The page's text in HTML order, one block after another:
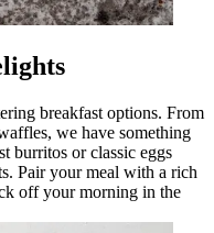
breakfast options. From
we have something
burritos or classic eggs
Pair your meal with a rich
off your morning in the